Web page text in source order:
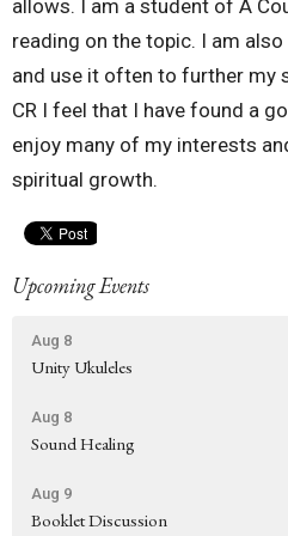
allows. I am a student of A
reading on the topic. I am
and use it often to further my
CR I feel that I have found a
enjoy many of my interests
spiritual growth.
Upcoming Events
Aug 8
Unity Ukuleles
Aug 8
Sound Healing
Aug 9
Booklet Discussion